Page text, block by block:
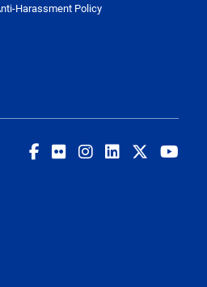
Harassment Policy